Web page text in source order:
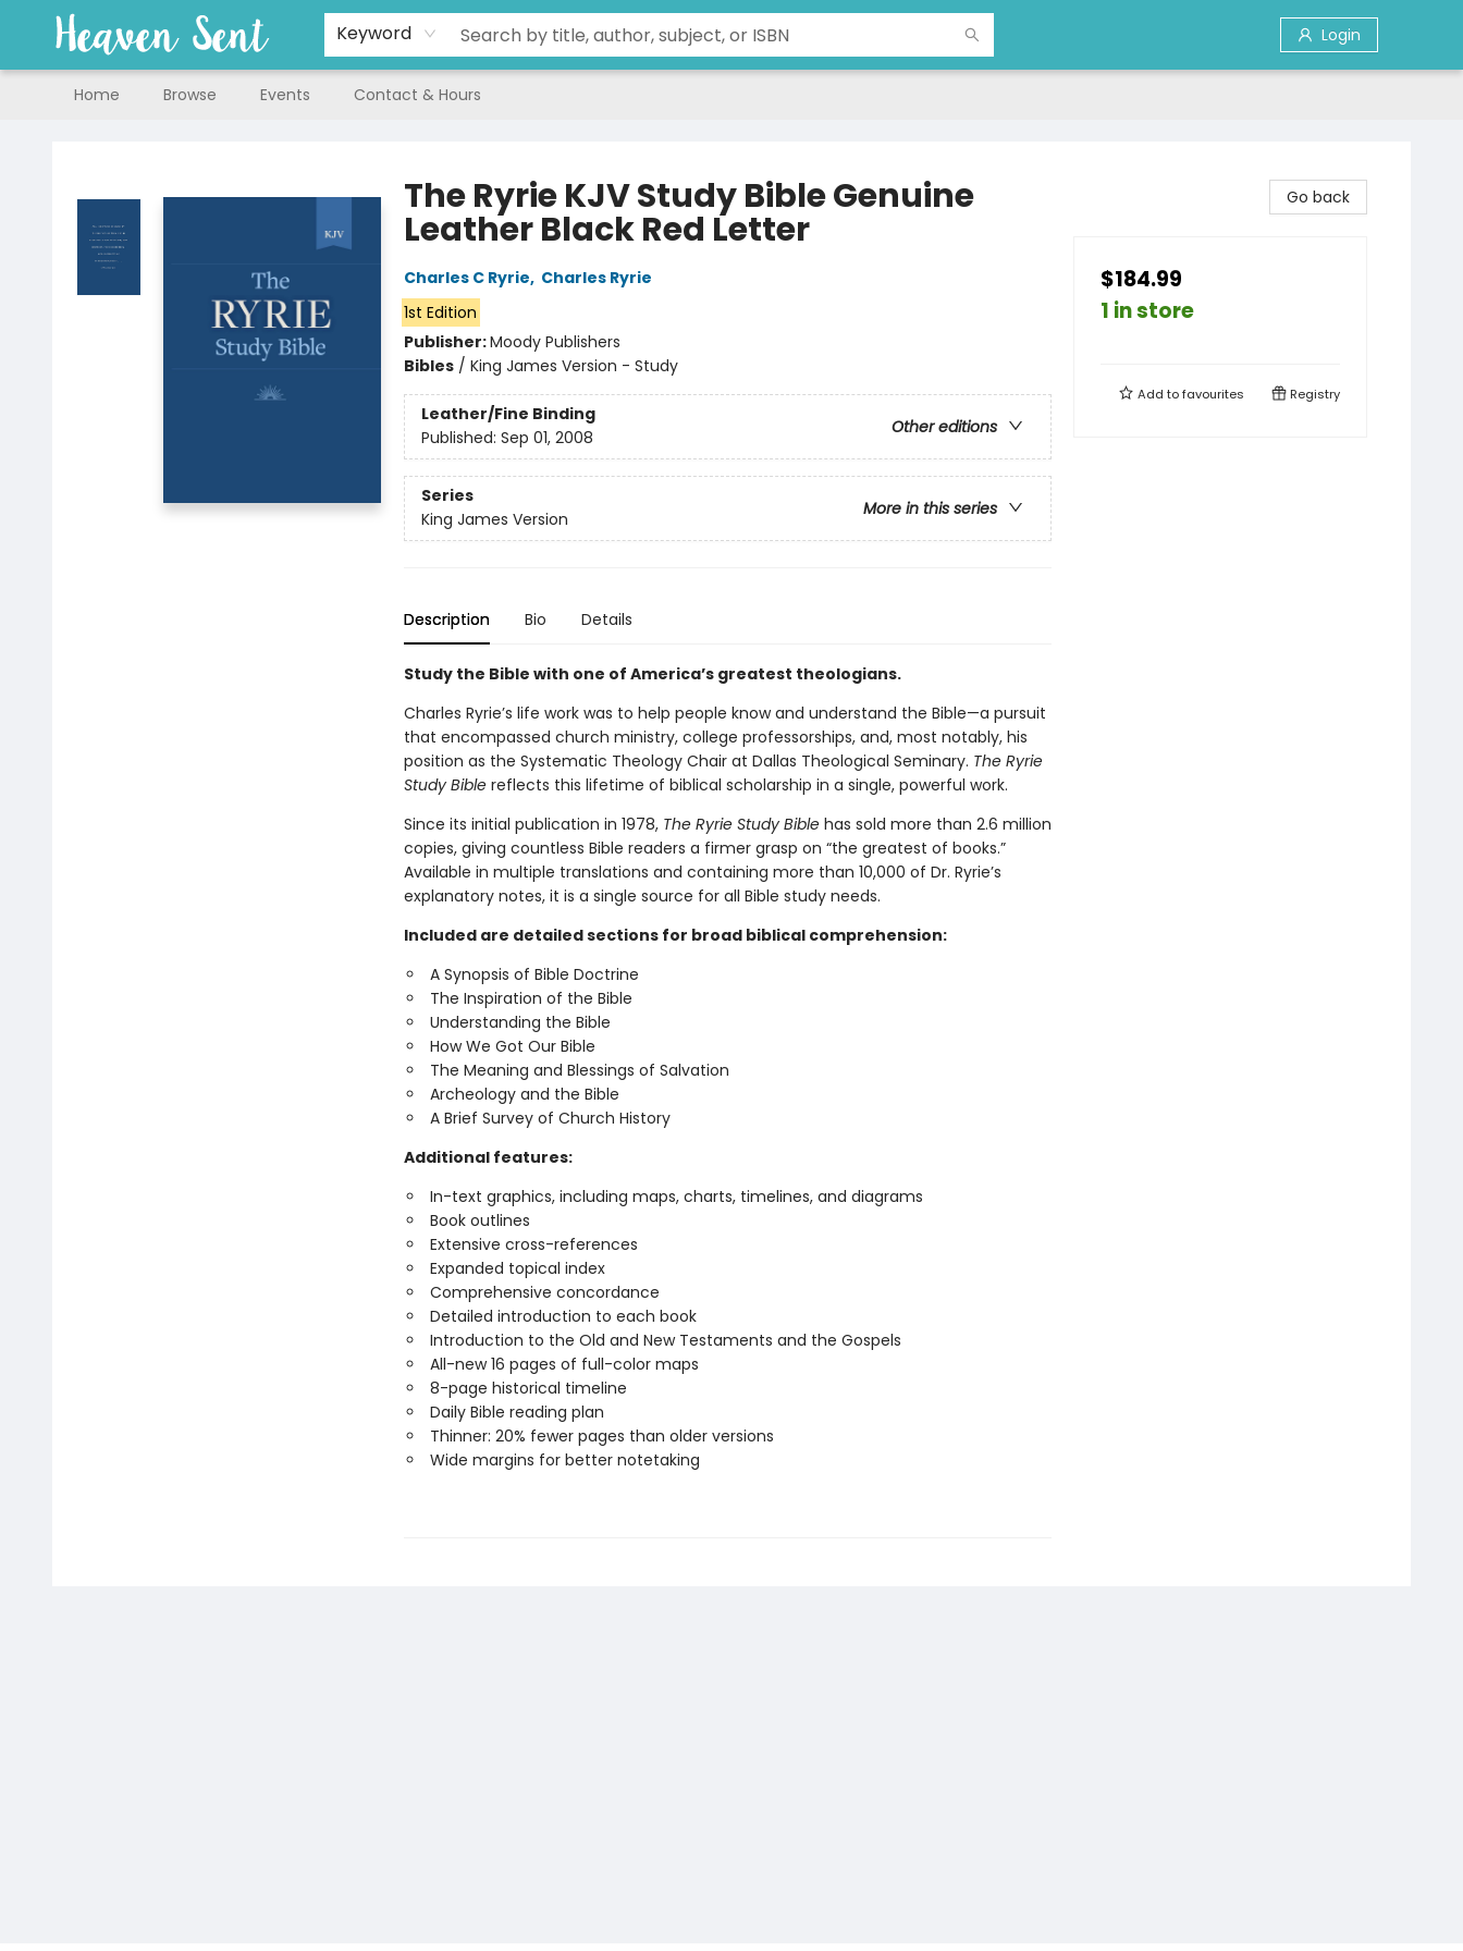
Keyword Login
Home Browse Events Contact & Hours
The Ryrie KJV Study Bible Genuine
Leather Black Red Letter
Charles C Ryrie, Charles Ryrie
1st Edition
Publisher:Moody Publishers
Bibles/ King James Version - Study
Leather/Fine Binding
Other editions
Published: Sep 01, 2008
Series
More in this series
King James Version
Description Bio Details
Study the Bible with one of America’s greatest theologians.
Charles Ryrie’s life work was to help people know and understand the Bible—a pursuit
that encompassed church ministry, college professorships, and, most notably, his
position as the Systematic Theology Chair at Dallas Theological Seminary. The Ryrie
Study Biblereflects this lifetime of biblical scholarship in a single, powerful work.
Since its initial publication in 1978, The Ryrie Study Biblehas sold more than 2.6 million
copies, giving countless Bible readers a firmer grasp on “the greatest of books.”
Available in multiple translations and containing more than 10,000 of Dr. Ryrie’s
explanatory notes, it is a single source for all Bible study needs.
Included are detailed sections for broad biblical comprehension:
A Synopsis of Bible Doctrine
The Inspiration of the Bible
Understanding the Bible
How We Got Our Bible
The Meaning and Blessings of Salvation
Archeology and the Bible
A Brief Survey of Church History
Additional features:
In-text graphics, including maps, charts, timelines, and diagrams
Book outlines
Extensive cross-references
Expanded topical index
Comprehensive concordance
Detailed introduction to each book
Introduction to the Old and New Testaments and the Gospels
All-new 16 pages of full-color maps
8-page historical timeline
Daily Bible reading plan
Thinner: 20% fewer pages than older versions
Wide margins for better notetaking
Go back
$184.99
1 in store
Add tofavourites Registry